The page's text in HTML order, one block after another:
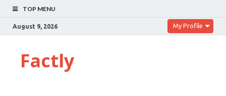
TOP MENU
August 9, 2026 My Profile
Factly